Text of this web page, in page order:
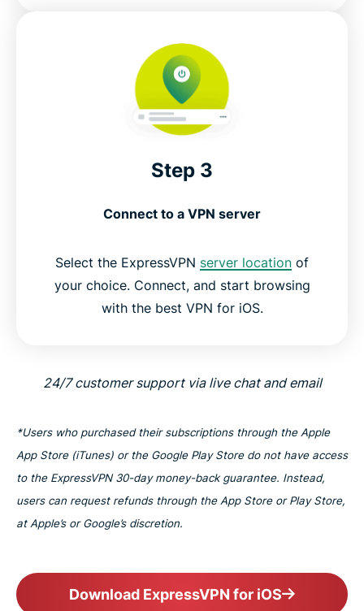
Step 3
Connect to a VPN server
Select the ExpressVPN server location of
your choice. Connect, and start browsing
with the best VPN for iOS.
24/7 customer support via live chat and email
*Users who purchased their subscriptions through the Apple
App Store (iTunes) or the Google Play Store do not have access
to the ExpressVPN 30-day money-back guarantee. Instead,
users can request refunds through the App Store or Play Store,
at Apple’s or Google’s discretion.
Download ExpressVPN for iOS